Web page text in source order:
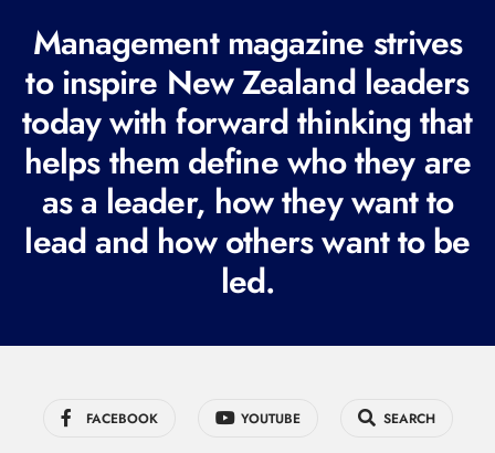
e
q
u
i
r
e
d
Management magazine strives
to inspire New Zealand leaders
today with forward thinking that
helps them define who they are
as a leader, how they want to
lead and how others want to be
led.
FACEBOOK YOUTUBE SEARCH